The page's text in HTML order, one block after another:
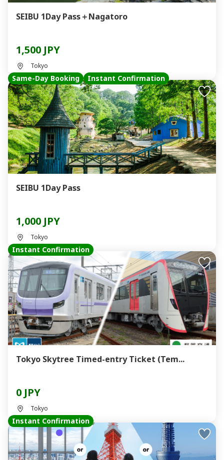
SEIBU 1Day Pass＋Nagatoro
1,500 JPY
Tokyo
Same-Day Booking Instant Confirmation
SEIBU 1Day Pass
1,000 JPY
Tokyo
Instant Confirmation
Tokyo Skytree Timed-entry Ticket (Tem...
0 JPY
Tokyo
Instant Confirmation